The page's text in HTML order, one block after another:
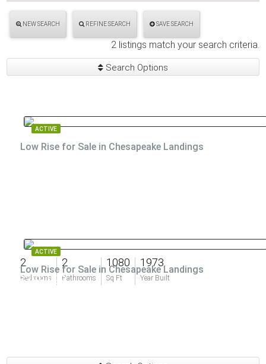
NEW SEARCH REFINE SEARCH SAVE SEARCH
2 listings match your search criteria.
Search Options
ACTIVE
Low Rise for Sale in Chesapeake Landings
2
Bedrooms
2
Bathrooms
1080
Sq Ft
1973
Year Built
$399,999
ACTIVE
Low Rise for Sale in Chesapeake Landings